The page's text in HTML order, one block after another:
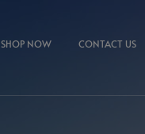
SHOP NOW CONTACT US